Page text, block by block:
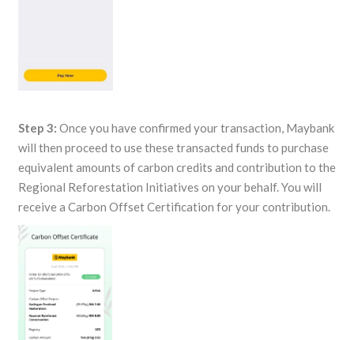
Step 3: Once you have confirmed your transaction, Maybank
will then proceed to use these transacted funds to purchase
equivalent amounts of carbon credits and contribution to the
Regional Reforestation Initiatives on your behalf. You will
receive a Carbon Offset Certification for your contribution.